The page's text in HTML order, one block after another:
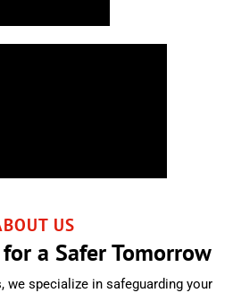
US
a Safer Tomorrow
we specialize in safeguarding your